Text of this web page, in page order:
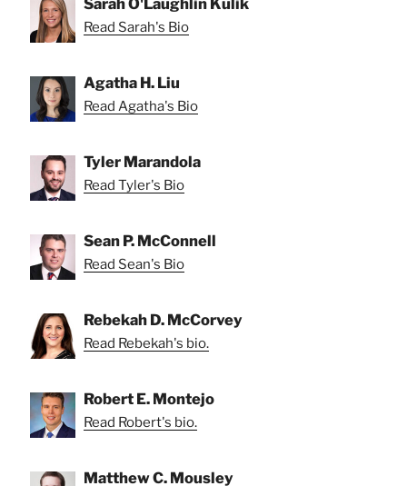
Sarah O'Laughlin Kulik
Read Sarah's Bio
Agatha H. Liu
Read Agatha's Bio
Tyler Marandola
Read Tyler's Bio
Sean P. McConnell
Read Sean's Bio
Rebekah D. McCorvey
Read Rebekah's bio.
Robert E. Montejo
Read Robert's bio.
Matthew C. Mousley